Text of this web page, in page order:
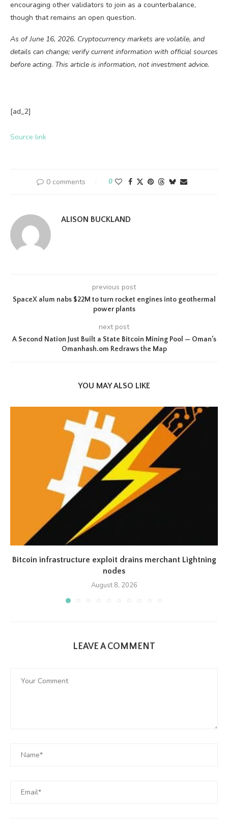
encouraging other validators to join as a counterbalance,
though that remains an open question.
As of June 16, 2026. Cryptocurrency markets are volatile, and
details can change; verify current information with official sources
before acting. This article is information, not investment advice.
[ad_2]
Source link
0 comments 0
ALISON BUCKLAND
previous post
SpaceX alum nabs $22M to turn rocket engines into geothermal
power plants
next post
A Second Nation Just Built a State Bitcoin Mining Pool — Oman’s
Omanhash.om Redraws the Map
YOU MAY ALSO LIKE
Bitcoin infrastructure exploit drains merchant Lightning
nodes
August 8, 2026
LEAVE A COMMENT